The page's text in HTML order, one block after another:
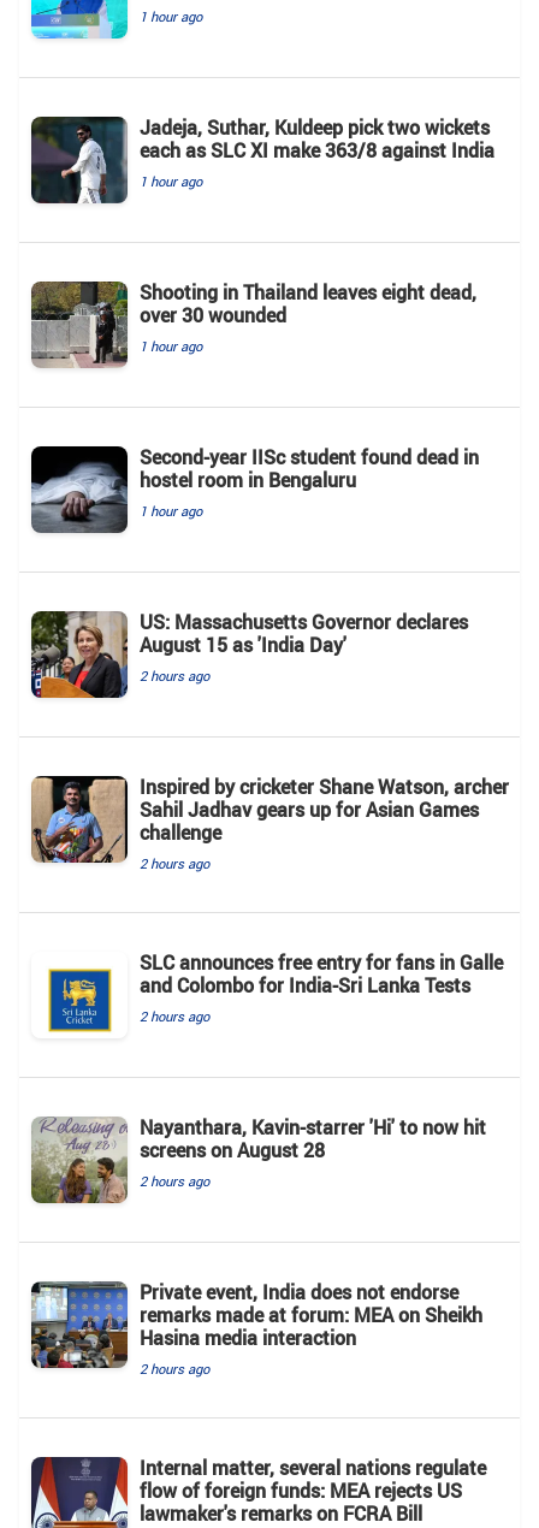
1 hour ago
Jadeja, Suthar, Kuldeep pick two wickets
each as SLC XI make 363/8 against India
1 hour ago
Shooting in Thailand leaves eight dead,
over 30 wounded
1 hour ago
Second-year IISc student found dead in
hostel room in Bengaluru
1 hour ago
US: Massachusetts Governor declares
August 15 as 'India Day'
2 hours ago
Inspired by cricketer Shane Watson, archer
Sahil Jadhav gears up for Asian Games
challenge
2 hours ago
SLC announces free entry for fans in Galle
and Colombo for India-Sri Lanka Tests
2 hours ago
Nayanthara, Kavin-starrer 'Hi' to now hit
screens on August 28
2 hours ago
Private event, India does not endorse
remarks made at forum: MEA on Sheikh
Hasina media interaction
2 hours ago
Internal matter, several nations regulate
flow of foreign funds: MEA rejects US
lawmaker's remarks on FCRA Bill